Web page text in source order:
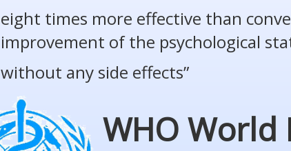
eight times more effective than
improvement of the psychological
without any side effects”
WHO World